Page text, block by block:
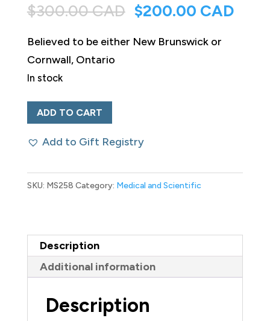
$300.00 CAD Original
was:
$200.00 CAD
Believed to be either New Brunswick or
Cornwall, Ontario
In stock
Coyne
The
Druggist
19th
Poster
quantity
ADD TO CART
Add to Gift Registry
SKU: MS258 Category: Medical and Scientific
Description
Additional information
Description